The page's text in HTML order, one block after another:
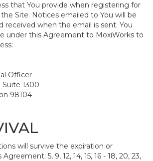
that You provide when registering for
Site. Notices emailed to You will be
received when the email is sent. You
under this Agreement to MoxiWorks to
Officer
1300
98104
will survive the expiration or
5, 9, 12, 14, 15, 16 - 18, 20, 23,